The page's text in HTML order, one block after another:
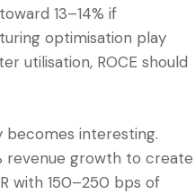
13–14% if
optimisation play
utilisation, ROCE should
becomes interesting.
revenue growth to create
with 150–250 bps of